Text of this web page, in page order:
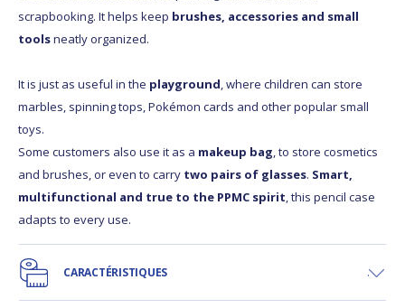
scrapbooking. It helps keep brushes, accessories and small
toolsneatly organized.
It is just as useful in the playground, where children can store
marbles, spinning tops, Pokémon cards and other popular small
toys.
Some customers also use it as a makeup bag, to store cosmetics
and brushes, or even to carry two pairs of glasses. Smart,
multifunctional and true to the PPMC spirit, this pencil case
adapts to every use.
CARACTÉRISTIQUES